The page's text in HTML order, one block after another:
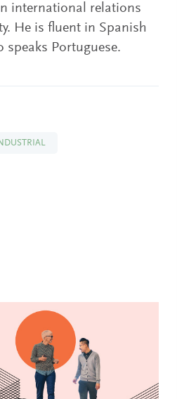
international relations
He is fluent in Spanish
speaks Portuguese.